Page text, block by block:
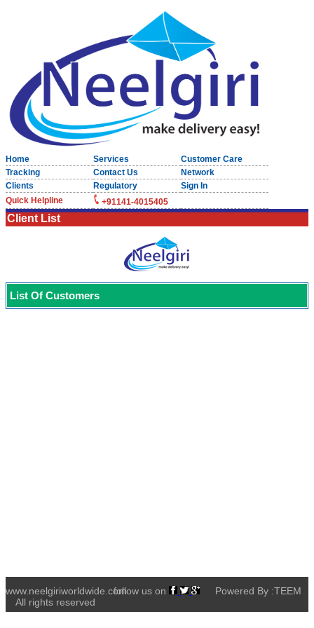
Home Services
Customer Care
Tracking
Contact Us
Network
Clients
Regulatory
Sign In
Quick Helpline
+91141-4015405
Client List
List Of Customers
www.neelgiriworldwide.com
All rights reserved
follow us on Powered By :TEEM